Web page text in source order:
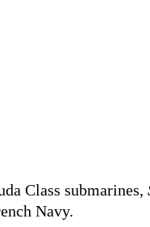
Class submarines,
Navy.